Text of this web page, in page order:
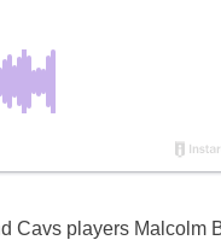
Cavs players Malcolm